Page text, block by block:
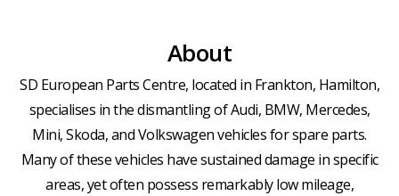
About
SD European Parts Centre, located in Frankton, Hamilton,
specialises in the dismantling of Audi, BMW, Mercedes,
Mini, Skoda, and Volkswagen vehicles for spare parts.
Many of these vehicles have sustained damage in specific
areas, yet often possess remarkably low mileage,